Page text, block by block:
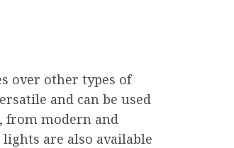
over other types of
and can be used
from modern and
are also available